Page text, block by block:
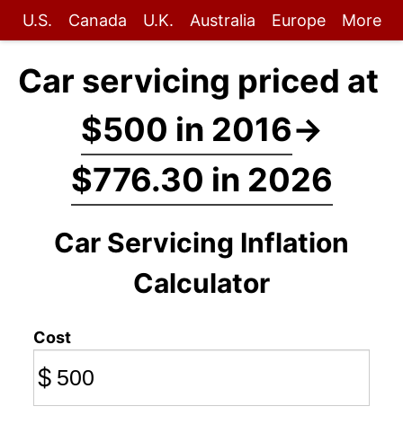
U.S. Canada U.K. Australia Europe More
Car servicing priced at
$500 in 2016→
$776.30 in 2026
Car Servicing Inflation
Calculator
Cost
$